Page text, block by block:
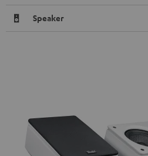
Speaker